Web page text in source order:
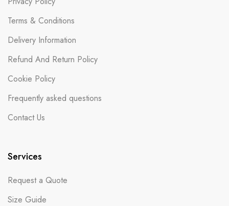
Terms & Conditions
Delivery Information
Refund And Return Policy
Cookie Policy
Frequently asked questions
Contact Us
Services
Request a Quote
Size Guide